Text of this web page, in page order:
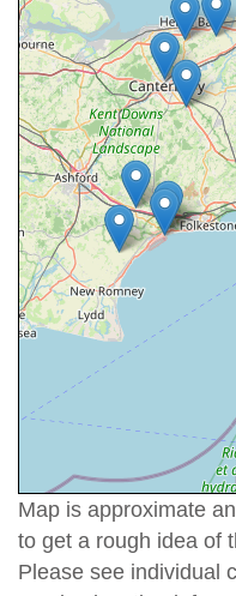
Map is approximate
to get a rough idea of
Please see individual